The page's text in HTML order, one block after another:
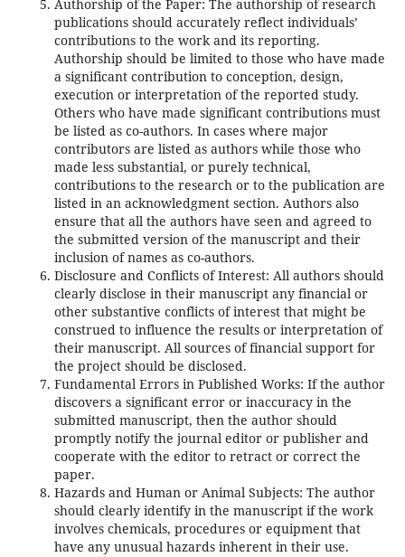
Authorship of the Paper: The authorship of research
publications should accurately reflect individuals’
contributions to the work and its reporting.
Authorship should be limited to those who have made
a significant contribution to conception, design,
execution or interpretation of the reported study.
Others who have made significant contributions must
be listed as co-authors. In cases where major
contributors are listed as authors while those who
made less substantial, or purely technical,
contributions to the research or to the publication are
listed in an acknowledgment section. Authors also
ensure that all the authors have seen and agreed to
the submitted version of the manuscript and their
inclusion of names as co-authors.
Disclosure and Conflicts of Interest: All authors should
clearly disclose in their manuscript any financial or
other substantive conflicts of interest that might be
construed to influence the results or interpretation of
their manuscript. All sources of financial support for
the project should be disclosed.
Fundamental Errors in Published Works: If the author
discovers a significant error or inaccuracy in the
submitted manuscript, then the author should
promptly notify the journal editor or publisher and
cooperate with the editor to retract or correct the
paper.
Hazards and Human or Animal Subjects: The author
should clearly identify in the manuscript if the work
involves chemicals, procedures or equipment that
have any unusual hazards inherent in their use.